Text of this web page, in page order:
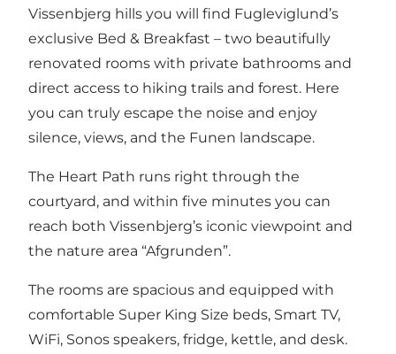
Vissenbjerg hills you will find Fugleviglund’s
exclusive Bed & Breakfast – two beautifully
renovated rooms with private bathrooms and
direct access to hiking trails and forest. Here
you can truly escape the noise and enjoy
silence, views, and the Funen landscape.
The Heart Path runs right through the
courtyard, and within five minutes you can
reach both Vissenbjerg’s iconic viewpoint and
the nature area “Afgrunden”.
The rooms are spacious and equipped with
comfortable Super King Size beds, Smart TV,
WiFi, Sonos speakers, fridge, kettle, and desk.